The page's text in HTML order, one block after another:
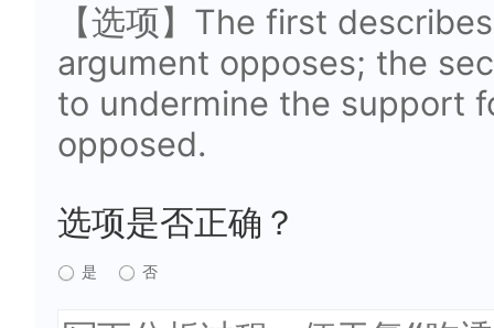
【选项】The first
argument opposes; the
to undermine the support
opposed.
选项是否正确？
是 否